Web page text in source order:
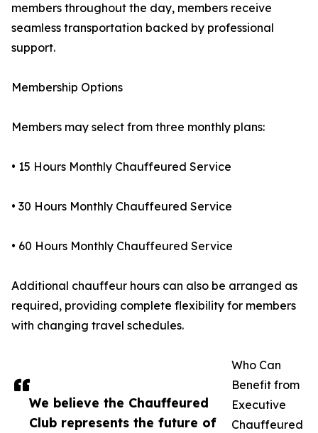
We believe the Chauffeured
Club represents the future of
members throughout the day, members receive
seamless transportation backed by professional
support.
Membership Options
Members may select from three monthly plans:
• 15 Hours Monthly Chauffeured Service
• 30 Hours Monthly Chauffeured Service
• 60 Hours Monthly Chauffeured Service
Additional chauffeur hours can also be arranged as
required, providing complete flexibility for members
with changing travel schedules.
Who Can
Benefit from
Executive
Chauffeured